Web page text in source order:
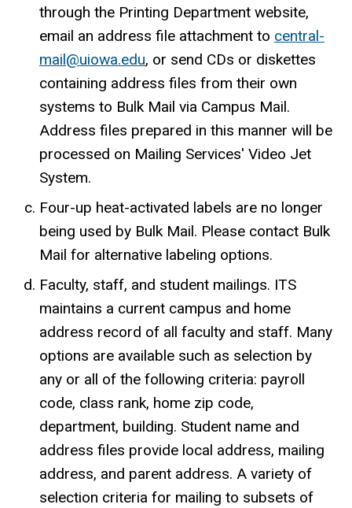
through the Printing Department website,
email an address file attachment to central-
mail@uiowa.edu, or send CDs or diskettes
containing address files from their own
systems to Bulk Mail via Campus Mail.
Address files prepared in this manner will be
processed on Mailing Services' Video Jet
System.
Four-up heat-activated labels are no longer
being used by Bulk Mail. Please contact Bulk
Mail for alternative labeling options.
Faculty, staff, and student mailings. ITS
maintains a current campus and home
address record of all faculty and staff. Many
options are available such as selection by
any or all of the following criteria: payroll
code, class rank, home zip code,
department, building. Student name and
address files provide local address, mailing
address, and parent address. A variety of
selection criteria for mailing to subsets of